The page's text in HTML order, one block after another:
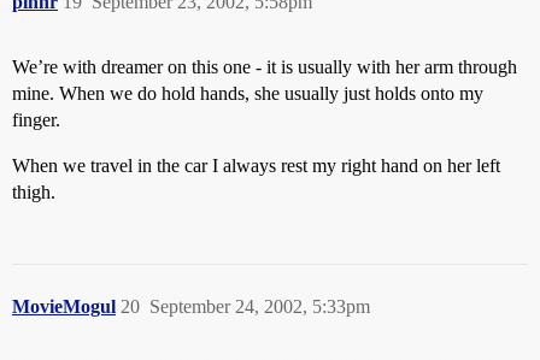
We’re with dreamer on this one - it is usually with her arm through
mine. When we do hold hands, she usually just holds onto my
finger.
When we travel in the car I always rest my right hand on her left
thigh.
MovieMogul September 24, 2002, 5:33pm
20